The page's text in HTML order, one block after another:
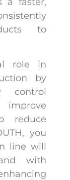
to
role in
by
control
reduce
you
line will
with